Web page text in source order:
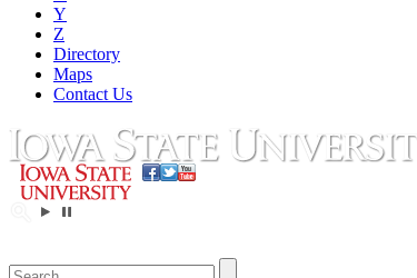
Y
Z
Directory
Maps
Contact Us